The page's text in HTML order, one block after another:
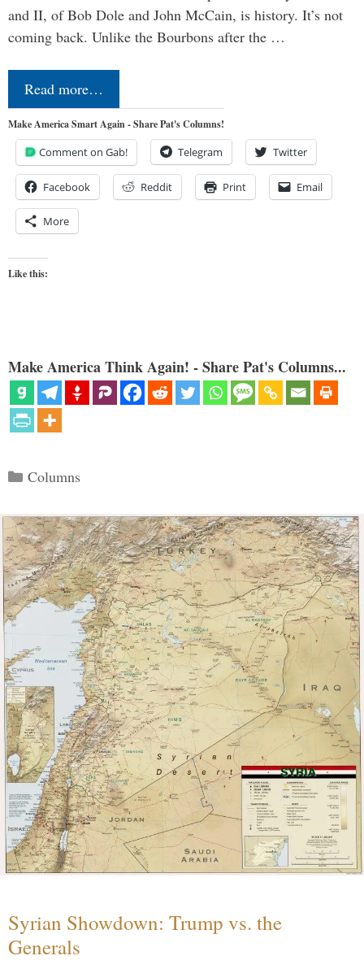
and II, of Bob Dole and John McCain, is history. It’s not
coming back. Unlike the Bourbons after the …
Read more…
Make America Smart Again - Share Pat's Columns!
Comment on Gab! Telegram Twitter
Facebook Reddit Print Email
More
Like this:
Make America Think Again! - Share Pat's Columns...
Categories
Columns
Syrian Showdown: Trump vs. the
Generals